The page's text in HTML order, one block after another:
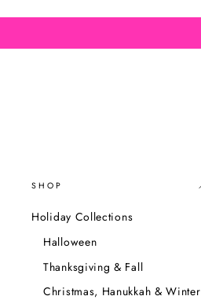
SHOP
Holiday Collections
Halloween
Thanksgiving & Fall
Christmas, Hanukkah & Winter